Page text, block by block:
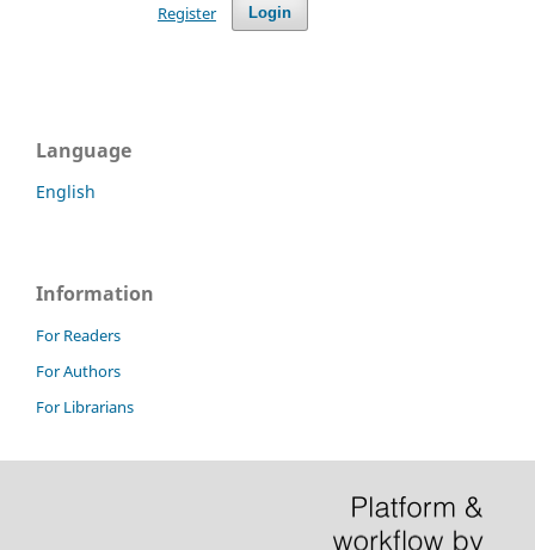
Login
Register
Language
English
Information
For Readers
For Authors
For Librarians